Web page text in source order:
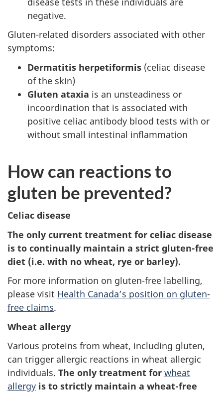
negative.
Gluten-related disorders associated with other
symptoms:
Dermatitis herpetiformis (celiac disease
of the skin)
Gluten ataxia is an unsteadiness or
incoordination that is associated with
positive celiac antibody blood tests with or
without small intestinal inflammation
How can reactions to
gluten be prevented?
Celiac disease
The only current treatment for celiac disease
is to continually maintain a strict gluten-free
diet (i.e. with no wheat, rye or barley).
For more information on gluten-free labelling,
please visit Health Canada’s position on gluten-
free claims.
Wheat allergy
Various proteins from wheat, including gluten,
can trigger allergic reactions in wheat allergic
individuals. The only treatment for wheat
allergy is to strictly maintain a wheat-free